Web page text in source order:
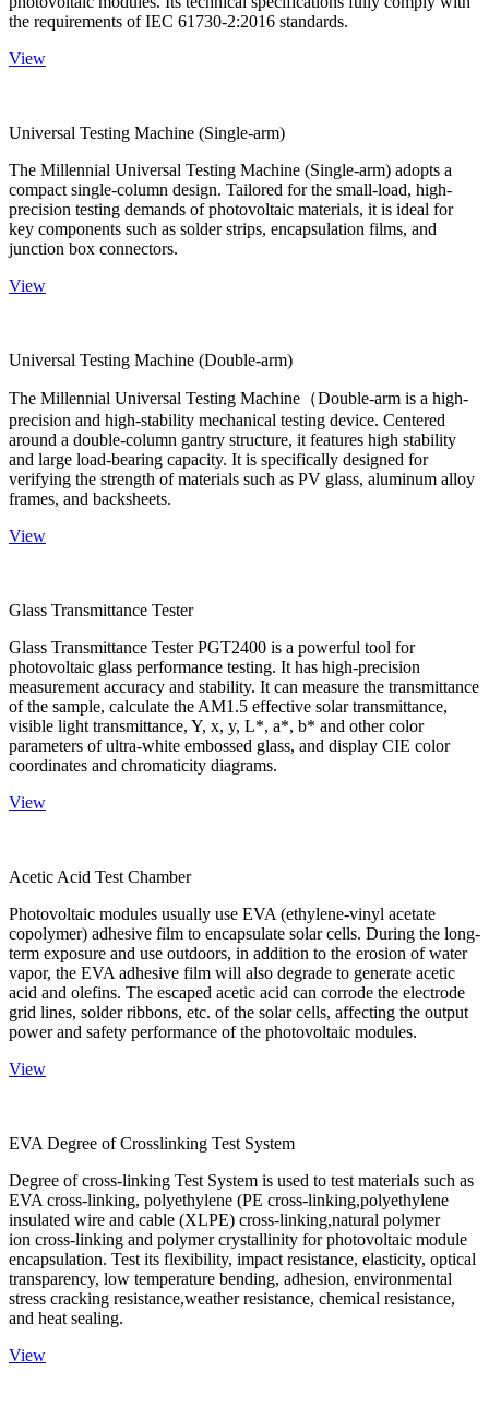
the requirements of IEC 61730-2:2016 standards.
View
Universal Testing Machine (Single-arm)
The Millennial Universal Testing Machine (Single-arm) adopts a
compact single-column design. Tailored for the small-load, high-
precision testing demands of photovoltaic materials, it is ideal for
key components such as solder strips, encapsulation films, and
junction box connectors.
View
Universal Testing Machine (Double-arm)
The Millennial Universal Testing Machine（Double-arm is a high-
precision and high-stability mechanical testing device. Centered
around a double-column gantry structure, it features high stability
and large load-bearing capacity. It is specifically designed for
verifying the strength of materials such as PV glass, aluminum alloy
frames, and backsheets.
View
Glass Transmittance Tester
Glass Transmittance Tester PGT2400 is a powerful tool for
photovoltaic glass performance testing. It has high-precision
measurement accuracy and stability. It can measure the transmittance
of the sample, calculate the AM1.5 effective solar transmittance,
visible light transmittance, Y, x, y, L*, a*, b* and other color
parameters of ultra-white embossed glass, and display CIE color
coordinates and chromaticity diagrams.
View
Acetic Acid Test Chamber
Photovoltaic modules usually use EVA (ethylene-vinyl acetate
copolymer) adhesive film to encapsulate solar cells. During the long-
term exposure and use outdoors, in addition to the erosion of water
vapor, the EVA adhesive film will also degrade to generate acetic
acid and olefins. The escaped acetic acid can corrode the electrode
grid lines, solder ribbons, etc. of the solar cells, affecting the output
power and safety performance of the photovoltaic modules.
View
EVA Degree of Crosslinking Test System
Degree of cross-linking Test System is used to test materials such as
EVA cross-linking, polyethylene (PE cross-linking,polyethylene
insulated wire and cable (XLPE) cross-linking,natural polymer
ion cross-linking and polymer crystallinity for photovoltaic module
encapsulation. Test its flexibility, impact resistance, elasticity, optical
transparency, low temperature bending, adhesion, environmental
stress cracking resistance,weather resistance, chemical resistance,
and heat sealing.
View